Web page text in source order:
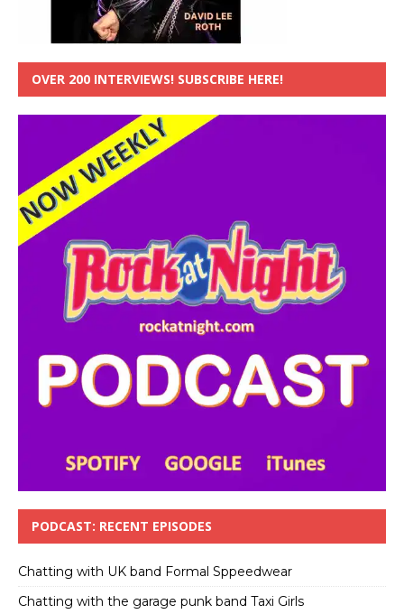
OVER 200 INTERVIEWS! SUBSCRIBE HERE!
PODCAST: RECENT EPISODES
Chatting with UK band Formal Sppeedwear
Chatting with the garage punk band Taxi Girls